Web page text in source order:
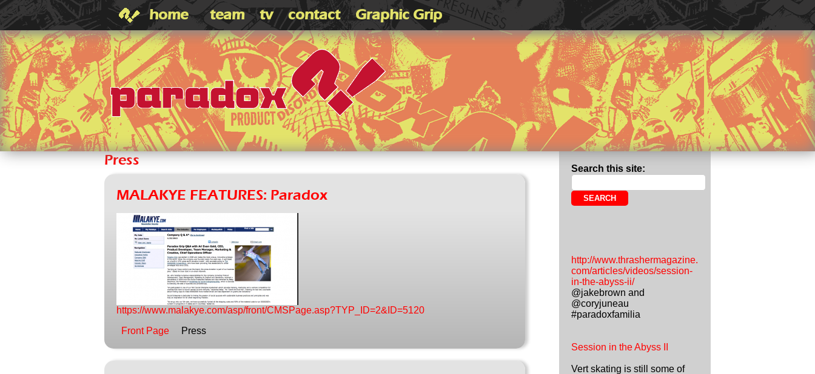
home team tv contact Graphic Grip
Press
MALAKYE FEATURES: Paradox
https://www.malakye.com/asp/front/CMSPage.asp?TYP_ID=2&ID=5120
Front Page
Press
Search this site:
http://www.thrashermagazine.
com/articles/videos/session-
in-the-abyss-ii/
@jakebrown and
@coryjuneau
#paradoxfamilia
Session in the Abyss II
Vert skating is still some of